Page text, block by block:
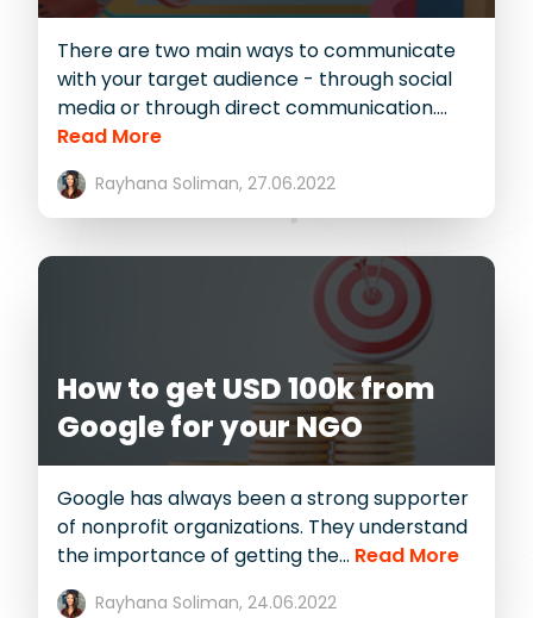
There are two main ways to communicate
with your target audience - through social
media or through direct communication....
Read More
Rayhana Soliman, 27.06.2022
How to get USD 100k from
Google for your NGO
Google has always been a strong supporter
of nonprofit organizations. They understand
the importance of getting the... Read More
Rayhana Soliman, 24.06.2022